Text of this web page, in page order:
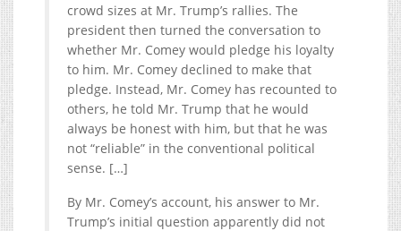
crowd sizes at Mr. Trump’s rallies. The
president then turned the conversation to
whether Mr. Comey would pledge his loyalty
to him. Mr. Comey declined to make that
pledge. Instead, Mr. Comey has recounted to
others, he told Mr. Trump that he would
always be honest with him, but that he was
not “reliable” in the conventional political
sense. […]
By Mr. Comey’s account, his answer to Mr.
Trump’s initial question apparently did not